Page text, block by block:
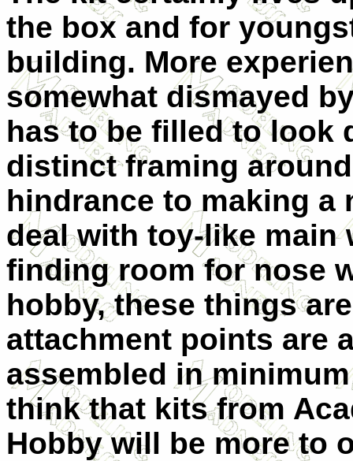
the box and for
building. More
somewhat dismayed
has to be filled to look
distinct framing
hindrance to making a
deal with toy-like
finding room for nose
hobby, these things
attachment points are
assembled in
think that kits from
Hobby will be more to